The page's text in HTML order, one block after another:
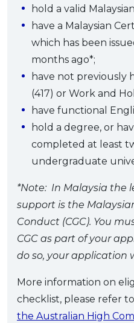
hold a valid
have a Malaysian
which has been
months ago*;
have not previously
(417) or Work and
have functional
hold a degree, or
completed at least
undergraduate
*Note: In Malaysia the
support is the
Conduct (CGC). You
CGC as part of your
do so, your application
More information on
checklist, please refer
the Australian High